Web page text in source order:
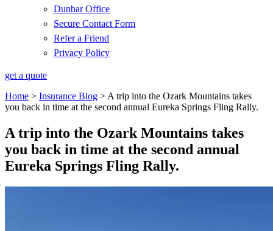
Dunbar Office
Secure Contact Form
Refer a Friend
Privacy Policy
get a quote
Home > Insurance Blog > A trip into the Ozark Mountains takes
you back in time at the second annual Eureka Springs Fling Rally.
A trip into the Ozark Mountains takes
you back in time at the second annual
Eureka Springs Fling Rally.